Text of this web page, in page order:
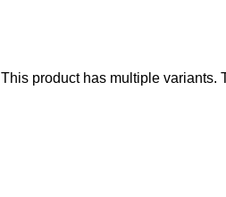
This product has multiple variants.